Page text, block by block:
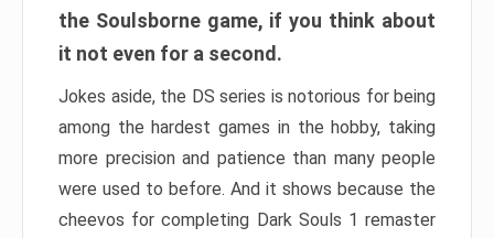
the Soulsborne game, if you think about
it not even for a second.
Jokes aside, the DS series is notorious for being
among the hardest games in the hobby, taking
more precision and patience than many people
were used to before. And it shows because the
cheevos for completing Dark Souls 1 remaster